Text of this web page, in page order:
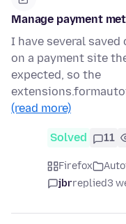
Manage payment
I have several saved
on a payment site
expected, so the
(read more)
Solved 11
Firefox
jbrreplied3